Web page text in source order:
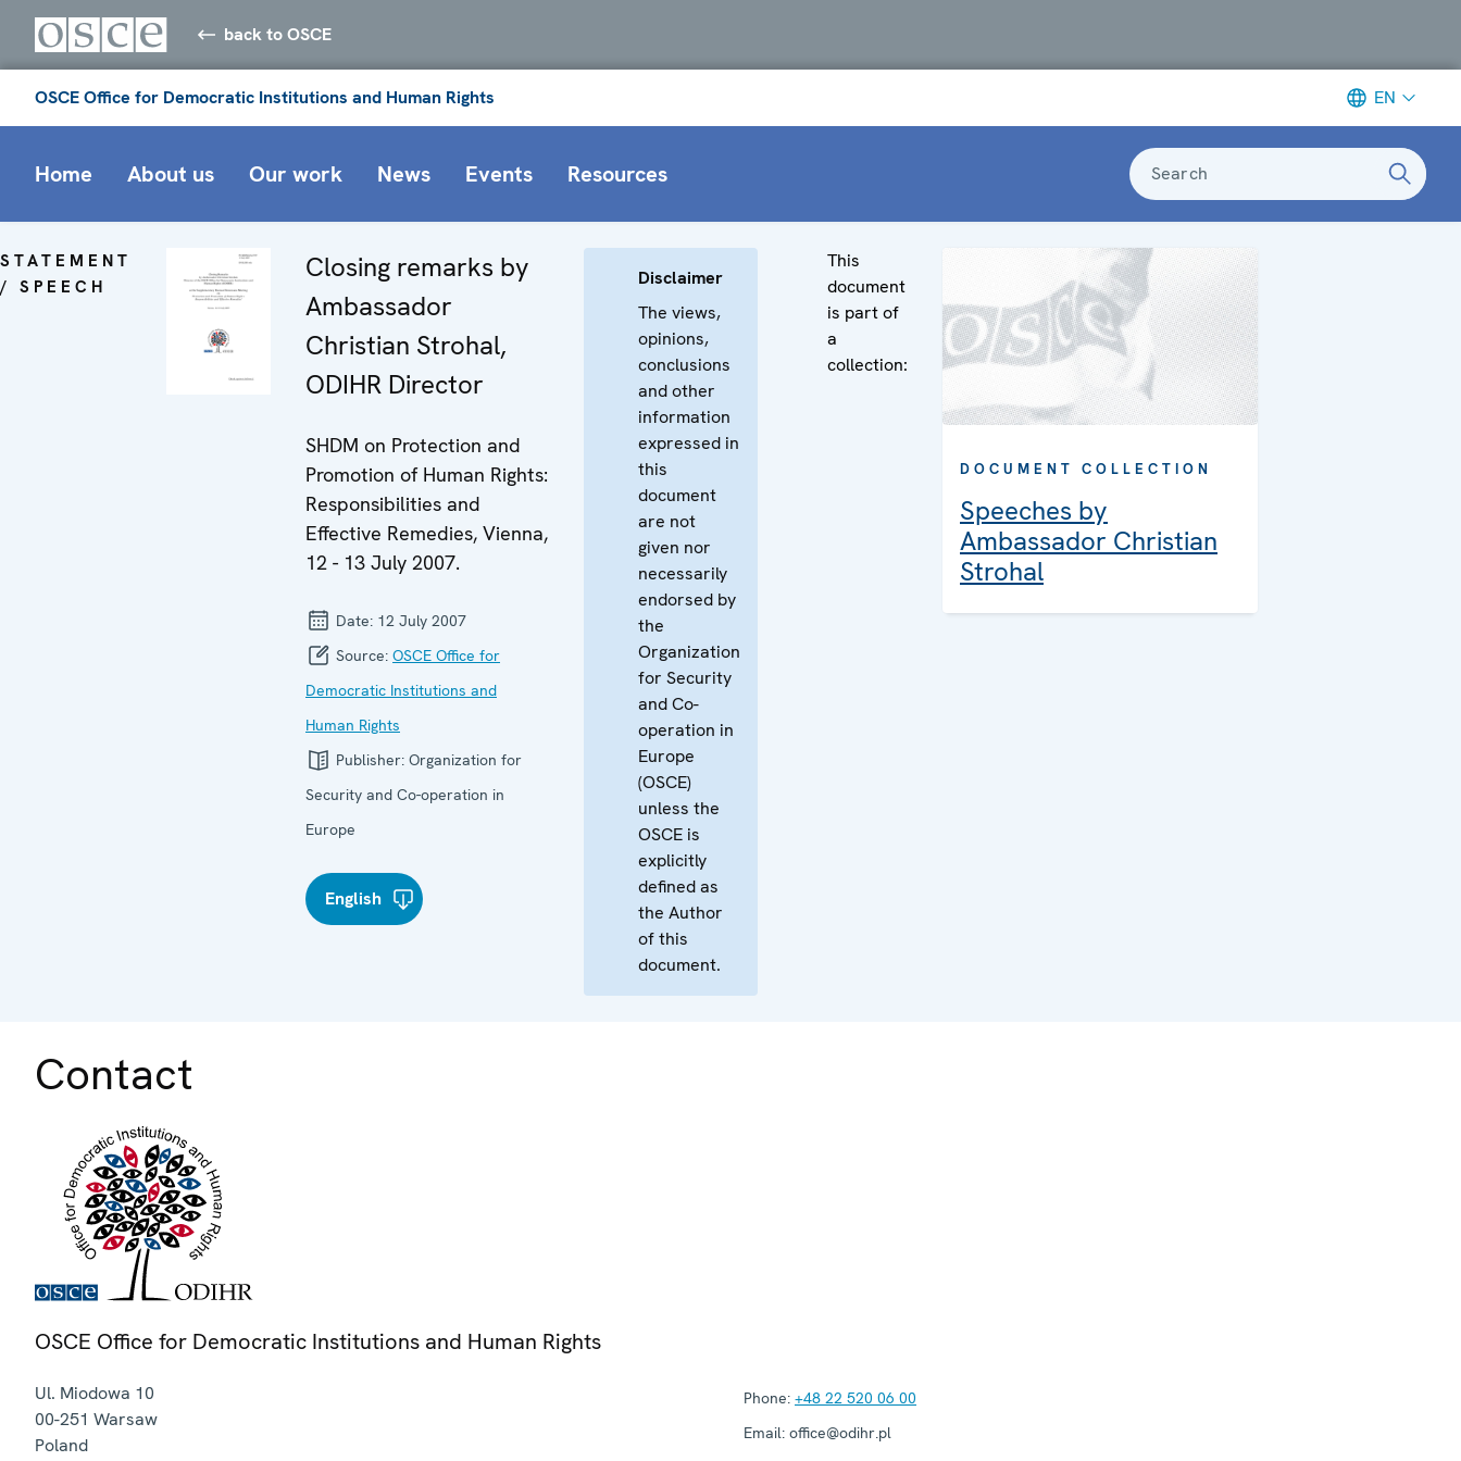
back to OSCE
OSCE Office for Democratic Institutions and Human Rights EN
Home About us Our work News Events Resources Search
STATEMENT
/ SPEECH
Closing remarks by
Ambassador
Christian Strohal,
ODIHR Director
SHDM on Protection and
Promotion of Human Rights:
Responsibilities and
Effective Remedies, Vienna,
12 - 13 July 2007.
Date: 12 July 2007
Source: OSCE Office for
Democratic Institutions and
Human Rights
Publisher: Organization for
Security and Co-operation in
Europe
English
Disclaimer
The views,
opinions,
conclusions
and other
information
expressed in
this
document
are not
given nor
necessarily
endorsed by
the
Organization
for Security
and Co-
operation in
Europe
(OSCE)
unless the
OSCE is
explicitly
defined as
the Author
of this
document.
This
document
is part of
a
collection:
DOCUMENT COLLECTION
Speeches by
Ambassador Christian
Strohal
Contact
OSCE Office for Democratic Institutions and Human Rights
Ul. Miodowa 10
00-251 Warsaw
Poland
Phone: +48 22 520 06 00
Email: office@odihr.pl